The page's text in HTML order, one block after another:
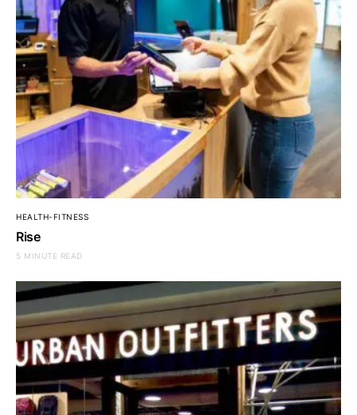
HEALTH-FITNESS
Rise
5 MINUTE READ